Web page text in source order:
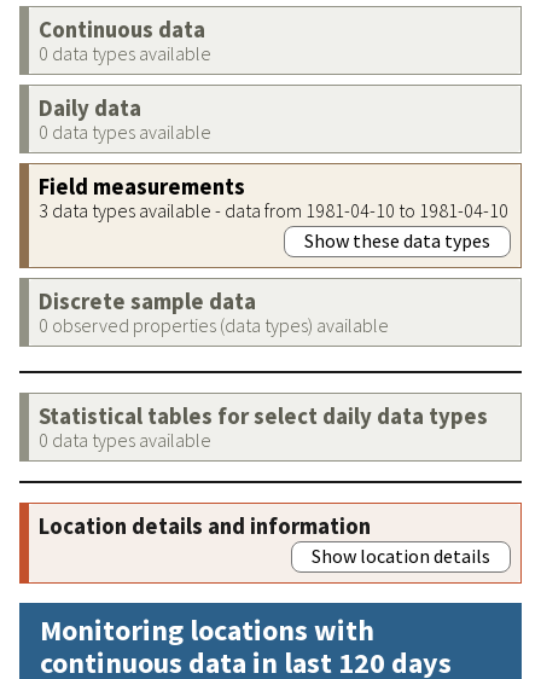
Continuous data
0 data types available
Daily data
0 data types available
Field measurements
3 data types available - data from 1981-04-10 to 1981-04-10
Show these data types
Discrete sample data
0 observed properties (data types) available
Statistical tables for select daily data types
0 data types available
Location details and information
Show location details
Monitoring locations with
continuous data in last 120 days